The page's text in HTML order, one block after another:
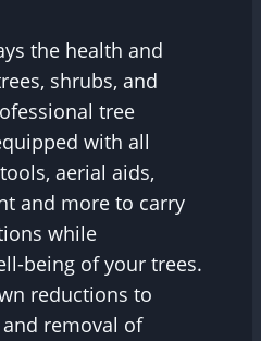
the health and
shrubs, and
tree
with all
aerial aids,
and more to carry
while
being of your trees.
reductions to
removal of